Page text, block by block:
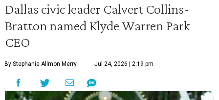
Dallas civic leader Calvert Collins-
Bratton named Klyde Warren Park
CEO
By Stephanie Allmon Merry Jul 24, 2026 | 2:19 pm